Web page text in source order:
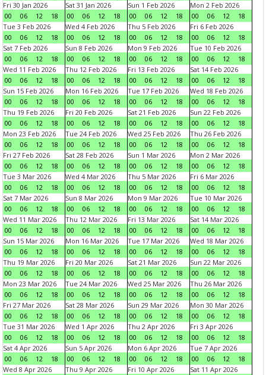
Fri 30 Jan 2026
00
06 12 18
Sat 31 Jan 2026
00
06 12 18
Sun 1 Feb 2026
00
06 12 18
Mon 2 Feb 2026
00
06 12
18
Tue 3 Feb 2026
00
06 12 18
Wed 4 Feb 2026
00
06 12 18
Thu 5 Feb 2026
00
06 12 18
Fri 6 Feb 2026
00
06 12
18
Sat 7 Feb 2026
00
06 12 18
Sun 8 Feb 2026
00
06 12 18
Mon 9 Feb 2026
00
06 12 18
Tue 10 Feb 2026
00
06 12
18
Wed 11 Feb 2026
00
06 12 18
Thu 12 Feb 2026
00
06 12 18
Fri 13 Feb 2026
00
06 12 18
Sat 14 Feb 2026
00
06 12
18
Sun 15 Feb 2026
00
06 12 18
Mon 16 Feb 2026
00
06 12 18
Tue 17 Feb 2026
00
06 12 18
Wed 18 Feb 2026
00
06 12
18
Thu 19 Feb 2026
00
06 12 18
Fri 20 Feb 2026
00
06 12 18
Sat 21 Feb 2026
00
06 12 18
Sun 22 Feb 2026
00
06 12
18
Mon 23 Feb 2026
00
06 12 18
Tue 24 Feb 2026
00
06 12 18
Wed 25 Feb 2026
00
06 12 18
Thu 26 Feb 2026
00
06 12
18
Fri 27 Feb 2026
00
06 12 18
Sat 28 Feb 2026
00
06 12 18
Sun 1 Mar 2026
00
06 12 18
Mon 2 Mar 2026
00
06 12
18
Tue 3 Mar 2026
00
06 12 18
Wed 4 Mar 2026
00
06 12 18
Thu 5 Mar 2026
00
06 12 18
Fri 6 Mar 2026
00
06 12
18
Sat 7 Mar 2026
00
06 12 18
Sun 8 Mar 2026
00
06 12 18
Mon 9 Mar 2026
00
06 12 18
Tue 10 Mar 2026
00
06 12
18
Wed 11 Mar 2026
00
06 12 18
Thu 12 Mar 2026
00
06 12 18
Fri 13 Mar 2026
00
06 12 18
Sat 14 Mar 2026
00
06 12
18
Sun 15 Mar 2026
00
06 12 18
Mon 16 Mar 2026
00
06 12 18
Tue 17 Mar 2026
00
06 12 18
Wed 18 Mar 2026
00
06 12
18
Thu 19 Mar 2026
00
06 12 18
Fri 20 Mar 2026
00
06 12 18
Sat 21 Mar 2026
00
06 12 18
Sun 22 Mar 2026
00
06 12
18
Mon 23 Mar 2026
00
06 12 18
Tue 24 Mar 2026
00
06 12 18
Wed 25 Mar 2026
00
06 12 18
Thu 26 Mar 2026
00
06 12
18
Fri 27 Mar 2026
00
06 12 18
Sat 28 Mar 2026
00
06 12 18
Sun 29 Mar 2026
00
06 12 18
Mon 30 Mar 2026
00
06 12
18
Tue 31 Mar 2026
00
06 12 18
Wed 1 Apr 2026
00
06 12 18
Thu 2 Apr 2026
00
06 12 18
Fri 3 Apr 2026
00
06 12
18
Sat 4 Apr 2026
00
06 12 18
Sun 5 Apr 2026
00
06 12 18
Mon 6 Apr 2026
00
06 12 18
Tue 7 Apr 2026
00
06 12
18
Wed 8 Apr 2026
Thu 9 Apr 2026
Fri 10 Apr 2026
Sat 11 Apr 2026